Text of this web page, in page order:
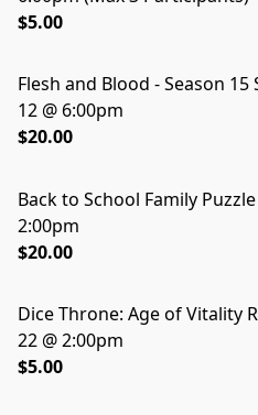
$5.00
Flesh and Blood - Season
12 @ 6:00pm
$20.00
Back to School Family
2:00pm
$20.00
Dice Throne: Age of Vitality
22 @ 2:00pm
$5.00